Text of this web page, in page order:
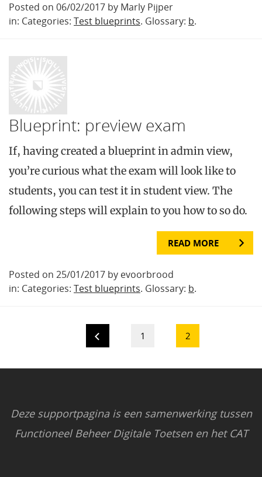
Posted on 06/02/2017 by Marly Pijper
in: Categories: Test blueprints. Glossary: b.
Blueprint: preview exam
If, having created a blueprint in admin view,
you’re curious what the exam will look like to
students, you can test it in student view. The
following steps will explain to you how to so do.
READ MORE
Posted on 25/01/2017 by evoorbrood
in: Categories: Test blueprints. Glossary: b.
1 2
Deze supportpagina is een samenwerking tussen
Functioneel Beheer Digitale Toetsen en het CAT